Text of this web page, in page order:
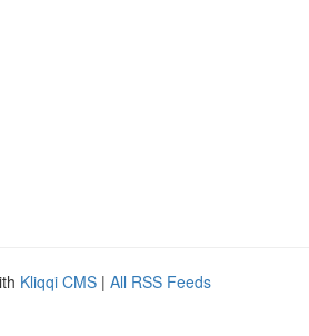
Kliqqi CMS | All RSS Feeds